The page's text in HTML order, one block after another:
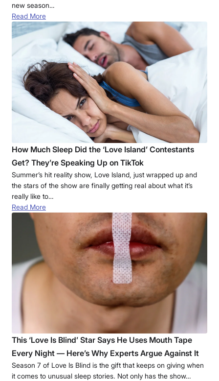
new season…
Read More
How Much Sleep Did the ‘Love Island’ Contestants
Get? They’re Speaking Up on TikTok
Summer’s hit reality show, Love Island, just wrapped up and
the stars of the show are finally getting real about what it’s
really like to…
Read More
This ‘Love Is Blind’ Star Says He Uses Mouth Tape
Every Night — Here’s Why Experts Argue Against It
Season 7 of Love Is Blind is the gift that keeps on giving when
it comes to unusual sleep stories. Not only has the show…